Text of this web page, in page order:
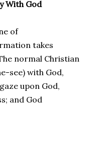
With God
of
takes
normal Christian
see) with God,
upon God,
and God